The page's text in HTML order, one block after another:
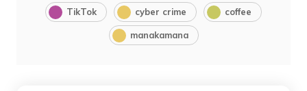
TikTok cyber crime coffee
manakamana